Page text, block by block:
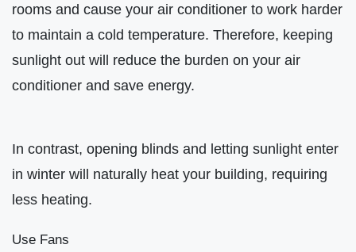
rooms and cause your air conditioner to work harder
to maintain a cold temperature. Therefore, keeping
sunlight out will reduce the burden on your air
conditioner and save energy.
In contrast, opening blinds and letting sunlight enter
in winter will naturally heat your building, requiring
less heating.
Use Fans